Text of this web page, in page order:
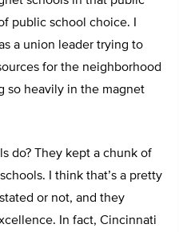
public school choice. I
a union leader trying to
for the neighborhood
so heavily in the magnet
do? They kept a chunk of
I think that’s a pretty
or not, and they
In fact, Cincinnati